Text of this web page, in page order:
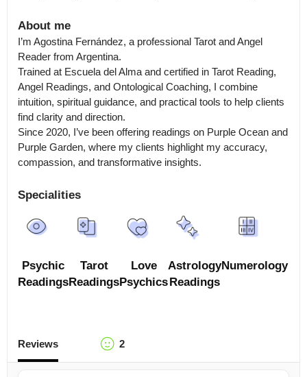
About me
I’m Agostina Fernández, a professional Tarot and Angel
Reader from Argentina.
Trained at Escuela del Alma and certified in Tarot Reading,
Angel Readings, and Ontological Coaching, I combine
intuition, spiritual guidance, and practical tools to help clients
find clarity and direction.
Since 2020, I’ve been offering readings on Purple Ocean and
Purple Garden, where my clients highlight my accuracy,
compassion, and transformative insights.
Specialities
Psychic
Readings
Tarot
Readings
Love
Psychics
Astrology
Readings
Numerology
Reviews 2